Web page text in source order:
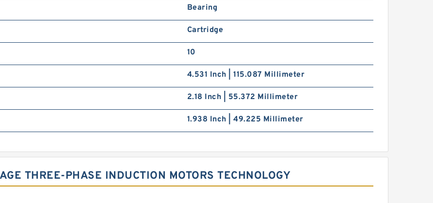
Bearing
Cartridge
10
4.531 Inch | 115.087 Millimeter
2.18 Inch | 55.372 Millimeter
1.938 Inch | 49.225 Millimeter
THREE-PHASE INDUCTION MOTORS TECHNOLOGY